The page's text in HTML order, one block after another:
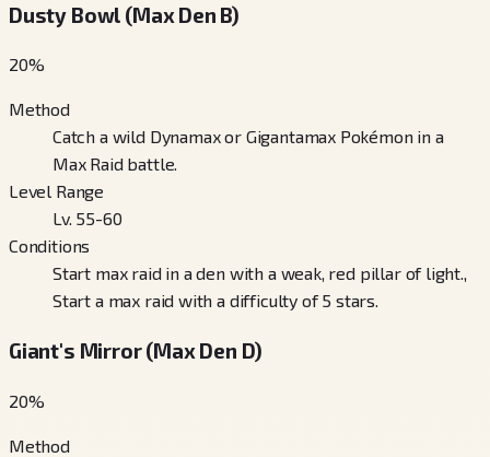
Dusty Bowl (Max Den B)
20%
Method
Catch a wild Dynamax or Gigantamax Pokémon in a
Max Raid battle.
Level Range
Lv. 55-60
Conditions
Start max raid in a den with a weak, red pillar of light.,
Start a max raid with a difficulty of 5 stars.
Giant's Mirror (Max Den D)
20%
Method